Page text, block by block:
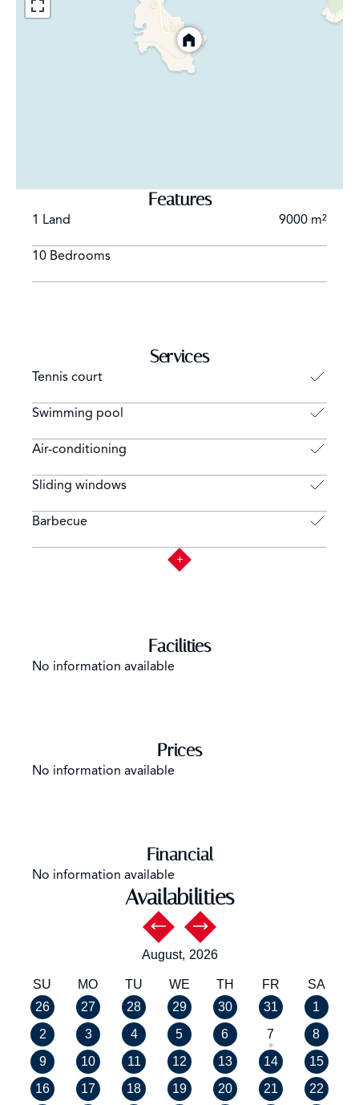
GARDEN LEVEL :
4 bedrooms, each with bed 160 cm
2 bedrooms, each with bed 140 cm
Each bedroom has its own bathroom with shower and
Heatable swimming-pool (12 m x 6 m)
Parking
Features
1 Land 9000 m²
10 Bedrooms
Services
Tennis court
Swimming pool
Air-conditioning
Sliding windows
Barbecue
Facilities
No information available
Prices
No information available
Financial
No information available
Availabilities
August, 2026
SU MO TU WE TH FR
SA
26
27 28 29 30 31
1
2
3 4 5 6 7
8
9
10 11 12 13 14
15
16
17 18 19 20 21
22